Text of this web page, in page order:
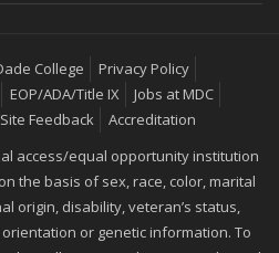
College
Privacy Policy
EOP/ADA/Title IX
Jobs at MDC
Site Feedback
Accreditation
access/equal opportunity institution
the basis of sex, race, color, marital
origin, disability, veteran’s status,
or genetic information. To